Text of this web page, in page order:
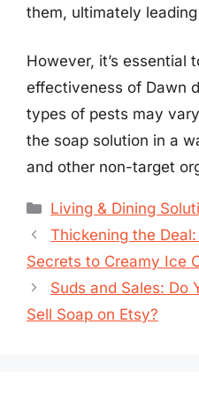
them, ultimately
However, it’s essential
effectiveness of Dawn
types of pests may
the soap solution in a
and other non-target
Categories
Living & Dining
Thickening the
Secrets to Creamy Ice
Suds and Sales: Do
Sell Soap on Etsy?